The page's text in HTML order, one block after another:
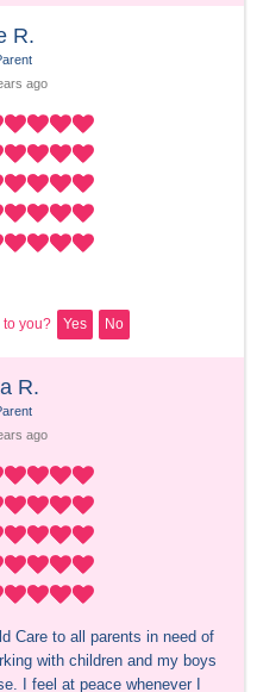
R.
ago
to you? Yes No
R.
ago
Care to all parents in need of
with children and my boys
I feel at peace whenever I